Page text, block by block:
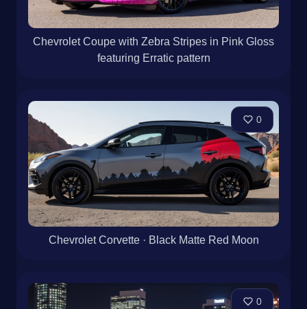
Chevrolet Coupe with Zebra Stripes in Pink Gloss
featuring Erratic pattern
0
Chevrolet Corvette · Black Matte Red Moon
0